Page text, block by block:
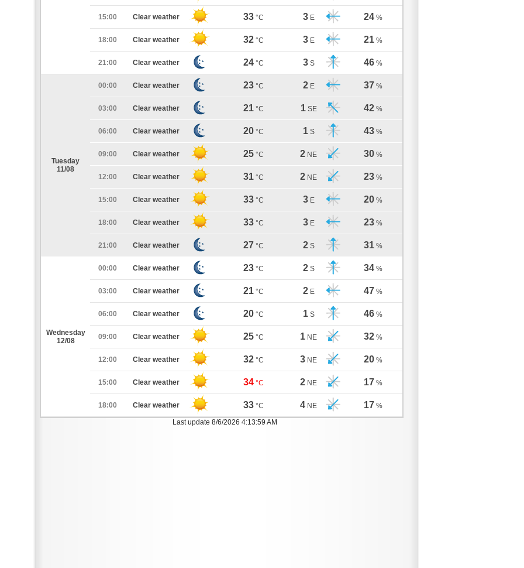
15:00 Clear weather 33 °C 3 E 24 %
18:00 Clear weather 32 °C 3 E 21 %
21:00 Clear weather 24 °C 3 S 46 %
Tuesday
11/08
00:00 Clear weather 23 °C 2 E 37 %
03:00 Clear weather 21 °C 1 SE 42 %
06:00 Clear weather 20 °C 1 S 43 %
09:00 Clear weather 25 °C 2 NE 30 %
12:00 Clear weather 31 °C 2 NE 23 %
15:00 Clear weather 33 °C 3 E 20 %
18:00 Clear weather 33 °C 3 E 23 %
21:00 Clear weather 27 °C 2 S 31 %
Wednesday
12/08
00:00 Clear weather 23 °C 2 S 34 %
03:00 Clear weather 21 °C 2 E 47 %
06:00 Clear weather 20 °C 1 S 46 %
09:00 Clear weather 25 °C 1 NE 32 %
12:00 Clear weather 32 °C 3 NE 20 %
15:00 Clear weather 34 °C 2 NE 17 %
18:00 Clear weather 33 °C 4 NE 17 %
Last update 8/6/2026 4:13:59 AM